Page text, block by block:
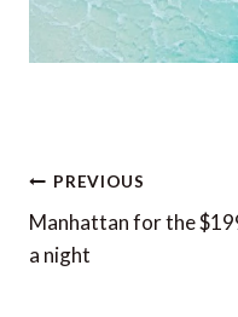
Post
navigation
PREVIOUS
Manhattan for the
a night